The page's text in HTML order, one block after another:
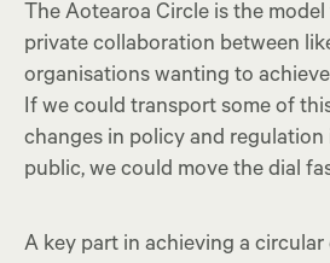
The Aotearoa Circle is the
private collaboration between
organisations wanting to
If we could transport some of
changes in policy and
public, we could move the dial
A key part in achieving a